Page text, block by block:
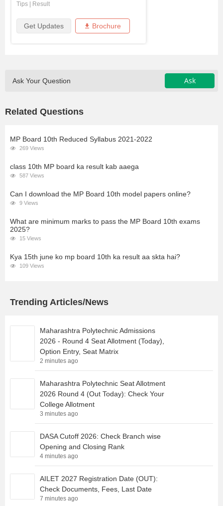
Tips
Result
Get Updates Brochure
Ask Your Question Ask
Related Questions
MP Board 10th Reduced Syllabus 2021-2022
269 Views
class 10th MP board ka result kab aaega
587 Views
Can I download the MP Board 10th model papers online?
9 Views
What are minimum marks to pass the MP Board 10th exams
2025?
15 Views
Kya 15th june ko mp board 10th ka result aa skta hai?
109 Views
Trending Articles/News
Maharashtra Polytechnic Admissions
2026 - Round 4 Seat Allotment (Today),
Option Entry, Seat Matrix
2 minutes ago
Maharashtra Polytechnic Seat Allotment
2026 Round 4 (Out Today): Check Your
College Allotment
3 minutes ago
DASA Cutoff 2026: Check Branch wise
Opening and Closing Rank
4 minutes ago
AILET 2027 Registration Date (OUT):
Check Documents, Fees, Last Date
7 minutes ago